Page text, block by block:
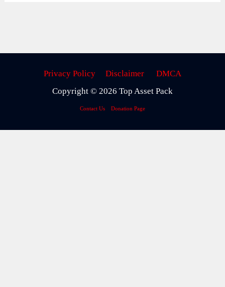
Privacy Policy Disclaimer
DMCA
Copyright © 2026 Top Asset Pack
Contact Us Donation Page